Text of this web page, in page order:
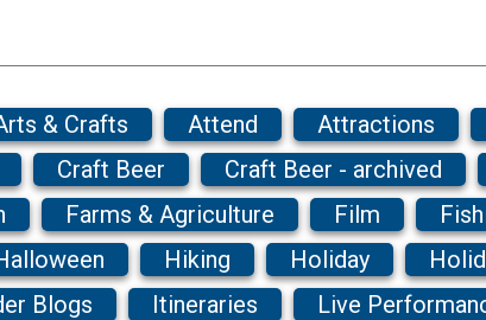
& Crafts Attend Attractions
Craft Beer Craft Beer - archived
Farms & Agriculture Film
Hiking Holiday
Blogs Itineraries Live